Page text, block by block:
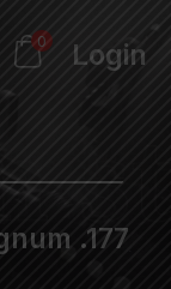
0 Login
.177